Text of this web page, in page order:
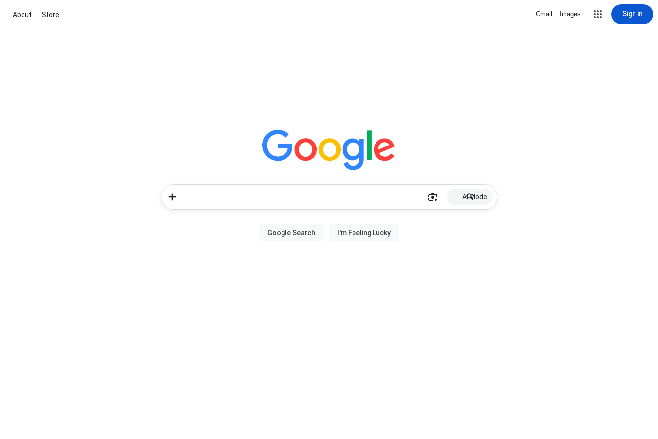
About Store Gmail Images Sign in
AI Mode